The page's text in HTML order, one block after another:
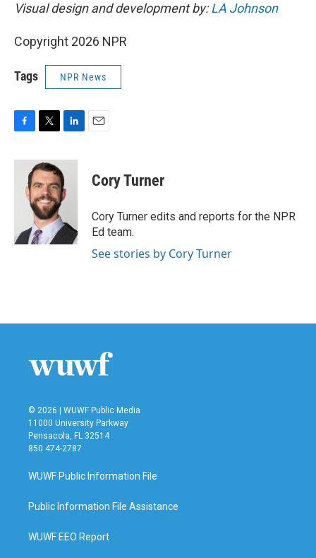
Visual design and development by:LA Johnson
Copyright 2026 NPR
Tags NPR News
c
i
t
t
e
r
n
k
e
d
n
Cory Turner
Cory Turner edits and reports for the NPR
Ed team.
See stories by Cory Turner
© 2026 | WUWF Public Media
11000 University Parkway
Pensacola, FL 32514
850 474-2787
WUWF Public Information File
Public Information File Assistance
WUWF EEO Report